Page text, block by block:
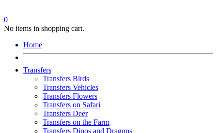
0
No items in shopping cart.
Home
Transfers
Transfers Birds
Transfers Vehicles
Transfers Flowers
Transfers on Safari
Transfers Deer
Transfers on the Farm
Transfers Dinos and Dragons